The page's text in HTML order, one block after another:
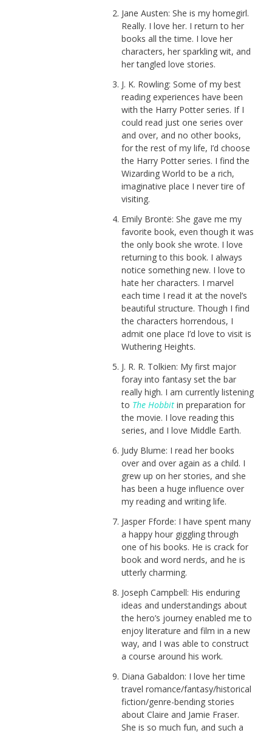
Jane Austen: She is my homegirl.
Really. I love her. I return to her
books all the time. I love her
characters, her sparkling wit, and
her tangled love stories.
J. K. Rowling: Some of my best
reading experiences have been
with the Harry Potter series. If I
could read just one series over
and over, and no other books,
for the rest of my life, I’d choose
the Harry Potter series. I find the
Wizarding World to be a rich,
imaginative place I never tire of
visiting.
Emily Brontë: She gave me my
favorite book, even though it was
the only book she wrote. I love
returning to this book. I always
notice something new. I love to
hate her characters. I marvel
each time I read it at the novel’s
beautiful structure. Though I find
the characters horrendous, I
admit one place I’d love to visit is
Wuthering Heights.
J. R. R. Tolkien: My first major
foray into fantasy set the bar
really high. I am currently listening
to The Hobbitin preparation for
the movie. I love reading this
series, and I love Middle Earth.
Judy Blume: I read her books
over and over again as a child. I
grew up on her stories, and she
has been a huge influence over
my reading and writing life.
Jasper Fforde: I have spent many
a happy hour giggling through
one of his books. He is crack for
book and word nerds, and he is
utterly charming.
Joseph Campbell: His enduring
ideas and understandings about
the hero’s journey enabled me to
enjoy literature and film in a new
way, and I was able to construct
a course around his work.
Diana Gabaldon: I love her time
travel romance/fantasy/historical
fiction/genre-bending stories
about Claire and Jamie Fraser.
She is so much fun, and such a